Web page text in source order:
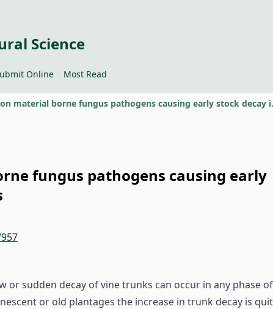
Science
Online Most Read
fungus pathogens causing early
or sudden decay of vine trunks can occur in any phase of
or old plantages the increase in trunk decay is